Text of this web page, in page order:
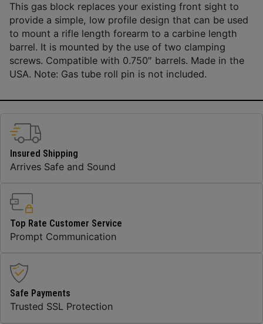
This gas block replaces your existing front sight to
provide a simple, low profile design that can be used
to mount a rifle length forearm to a carbine length
barrel. It is mounted by the use of two clamping
screws. Compatible with 0.750″ barrels. Made in the
USA. Note: Gas tube roll pin is not included.
Insured Shipping
Arrives Safe and Sound
Top Rate Customer Service
Prompt Communication
Safe Payments
Trusted SSL Protection